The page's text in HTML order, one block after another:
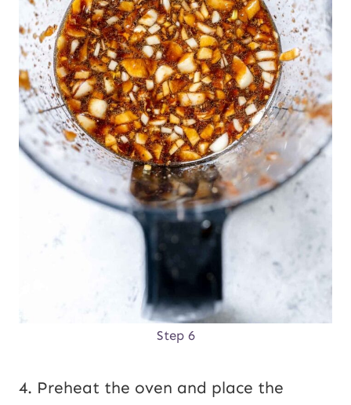
Step 6
4. Preheat the oven and place the